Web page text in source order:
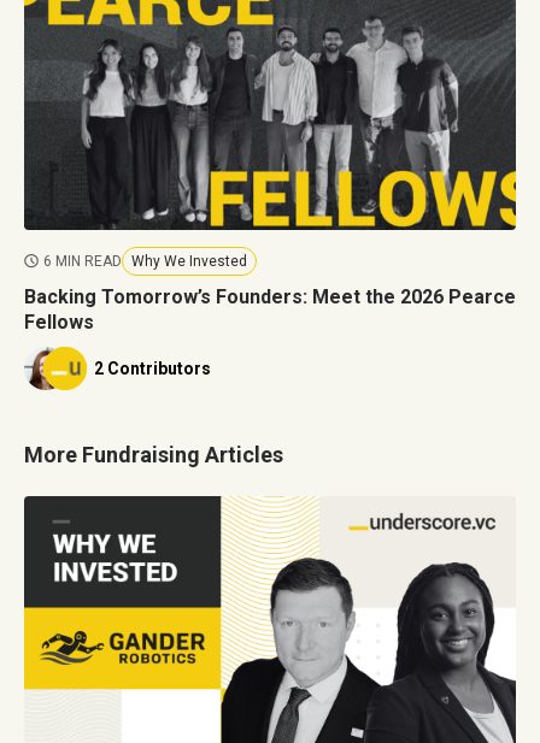
6 MIN READ Why We Invested
Backing Tomorrow’s Founders: Meet the 2026 Pearce
Fellows
2 Contributors
More Fundraising Articles